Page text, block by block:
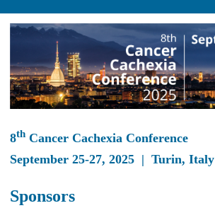
8th Cancer Cachexia Conference
September 25-27, 2025 | Turin, Italy
Sponsors